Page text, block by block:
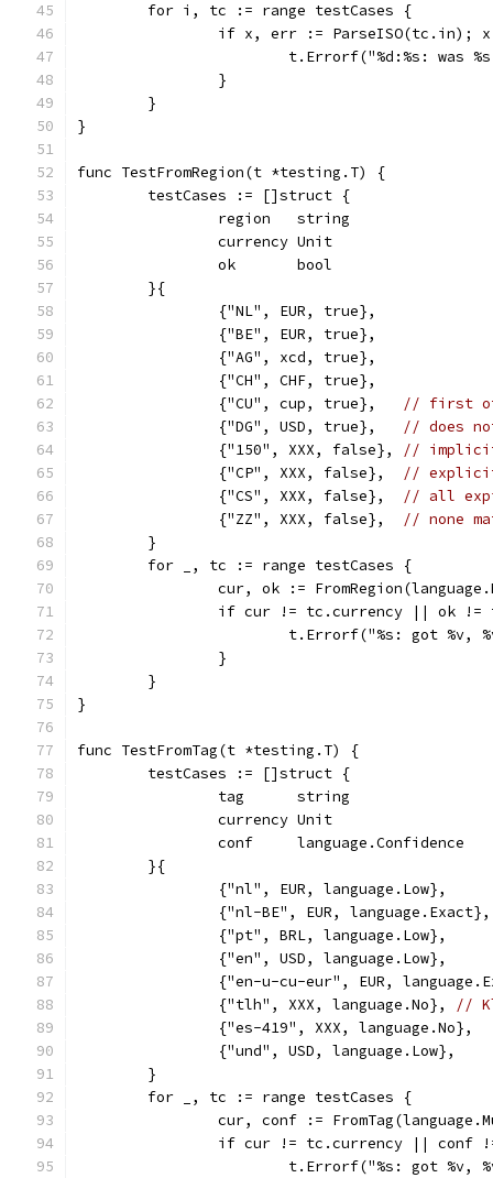
	for i, tc := range testCases {
if x, err := ParseISO(tc.in);
t.Errorf("%d:%s: was
		}
	}
}
func TestFromRegion(t *testing.T) {
	testCases := []struct {
		region   string
		currency Unit
		ok       bool
	}{
		{"NL", EUR, true},
		{"BE", EUR, true},
		{"AG", xcd, true},
		{"CH", CHF, true},
		{"CU", cup, true},
// first
		{"DG", USD, true},
// does
		{"150", XXX, false},
//
		{"CP", XXX, false},
// explicit
		{"CS", XXX, false},
// all
		{"ZZ", XXX, false},
// none
	}
	for _, tc := range testCases {
cur, ok :=
if cur != tc.currency || ok !=
t.Errorf("%s: got
		}
	}
}
func TestFromTag(t *testing.T) {
	testCases := []struct {
		tag      string
		currency Unit
		conf     language.Confidence
	}{
{"nl", EUR,
{"nl-BE", EUR,
		{"pt", BRL, language.Low},
		{"en", USD, language.Low},
{"en-u-cu-eur", EUR,
		{"tlh", XXX, language.No},
//
		{"es-419", XXX, language.No},
		{"und", USD, language.Low},
	}
	for _, tc := range testCases {
cur, conf :=
if cur != tc.currency || conf
t.Errorf("%s: got